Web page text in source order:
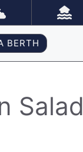
BERTH
Salad